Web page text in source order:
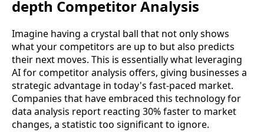
depth Competitor Analysis
Imagine having a crystal ball that not only shows
what your competitors are up to but also predicts
their next moves. This is essentially what leveraging
AI for competitor analysis offers, giving businesses a
strategic advantage in today's fast-paced market.
Companies that have embraced this technology for
data analysis report reacting 30% faster to market
changes, a statistic too significant to ignore.